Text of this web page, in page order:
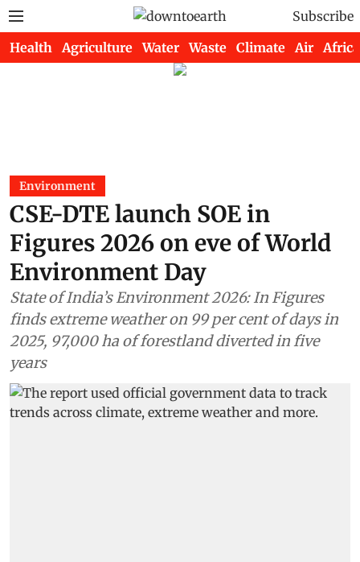
Subscribe
Health Agriculture Water Waste Climate Air Africa
Environment
CSE-DTE launch SOE in
Figures 2026 on eve of World
Environment Day
State of India’s Environment 2026: In Figures
finds extreme weather on 99 per cent of days in
2025, 97,000 ha of forestland diverted in five
years